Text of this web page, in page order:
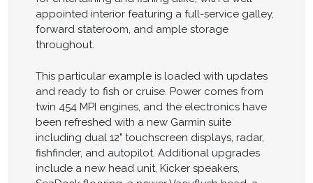
appointed interior featuring a full-service galley,
forward stateroom, and ample storage
throughout.
This particular example is loaded with updates
and ready to fish or cruise. Power comes from
twin 454 MPI engines, and the electronics have
been refreshed with a new Garmin suite
including dual 12" touchscreen displays, radar,
fishfinder, and autopilot. Additional upgrades
include a new head unit, Kicker speakers,